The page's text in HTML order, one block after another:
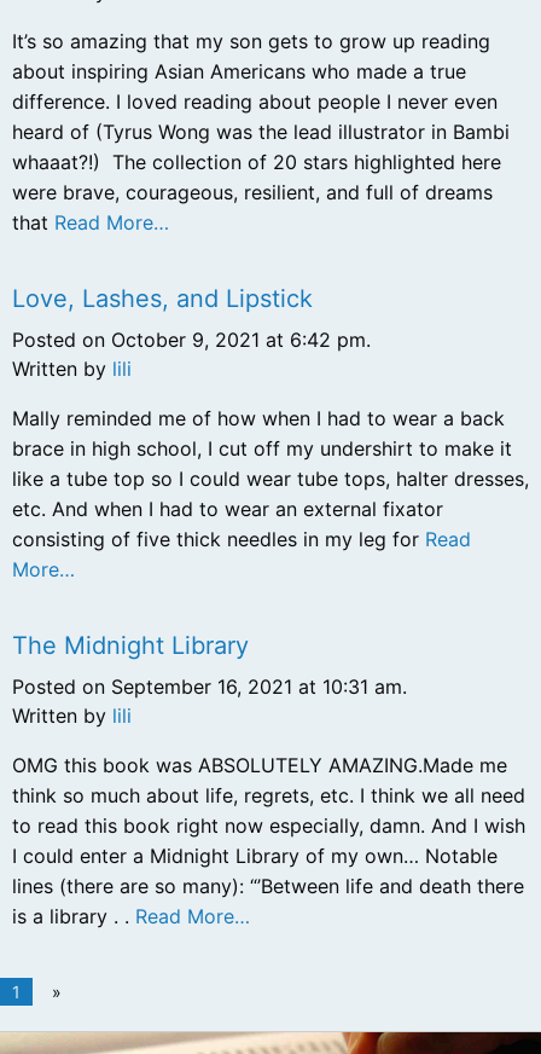
It’s so amazing that my son gets to grow up reading
about inspiring Asian Americans who made a true
difference. I loved reading about people I never even
heard of (Tyrus Wong was the lead illustrator in Bambi
whaaat?!) The collection of 20 stars highlighted here
were brave, courageous, resilient, and full of dreams
that Read More…
Love, Lashes, and Lipstick
Posted on October 9, 2021 at 6:42 pm.
Written by lili
Mally reminded me of how when I had to wear a back
brace in high school, I cut off my undershirt to make it
like a tube top so I could wear tube tops, halter dresses,
etc. And when I had to wear an external fixator
consisting of five thick needles in my leg for Read
More…
The Midnight Library
Posted on September 16, 2021 at 10:31 am.
Written by lili
OMG this book was ABSOLUTELY AMAZING.Made me
think so much about life, regrets, etc. I think we all need
to read this book right now especially, damn. And I wish
I could enter a Midnight Library of my own… Notable
lines (there are so many): “’Between life and death there
is a library . . Read More…
1 »